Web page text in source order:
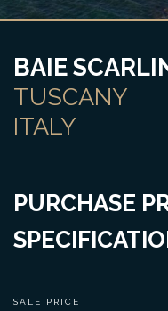
BAIE
TUSCANY
ITALY
PURCHASE
SALE PRICE